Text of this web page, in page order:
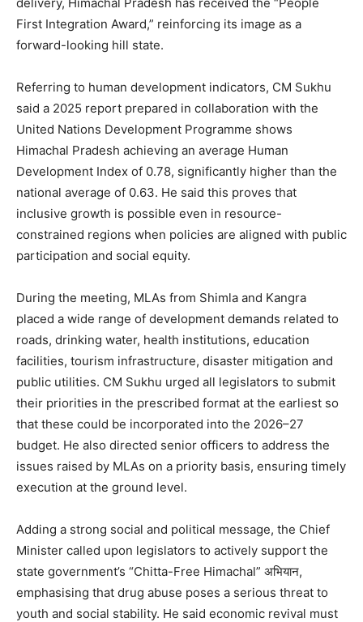
News Week
Magazine PRO
SUBSCRIBE NOW
Company
Contact us
Subscription Plans
My account
First Integration Award,” reinforcing its image as a
forward-looking hill state.
Referring to human development indicators, CM Sukhu
said a 2025 report prepared in collaboration with the
United Nations Development Programme shows
Himachal Pradesh achieving an average Human
Development Index of 0.78, significantly higher than the
national average of 0.63. He said this proves that
inclusive growth is possible even in resource-
constrained regions when policies are aligned with public
participation and social equity.
During the meeting, MLAs from Shimla and Kangra
placed a wide range of development demands related to
roads, drinking water, health institutions, education
facilities, tourism infrastructure, disaster mitigation and
public utilities. CM Sukhu urged all legislators to submit
their priorities in the prescribed format at the earliest so
that these could be incorporated into the 2026–27
budget. He also directed senior officers to address the
issues raised by MLAs on a priority basis, ensuring timely
execution at the ground level.
Adding a strong social and political message, the Chief
Minister called upon legislators to actively support the
state government’s “Chitta-Free Himachal” अभियान,
emphasising that drug abuse poses a serious threat to
youth and social stability. He said economic revival must